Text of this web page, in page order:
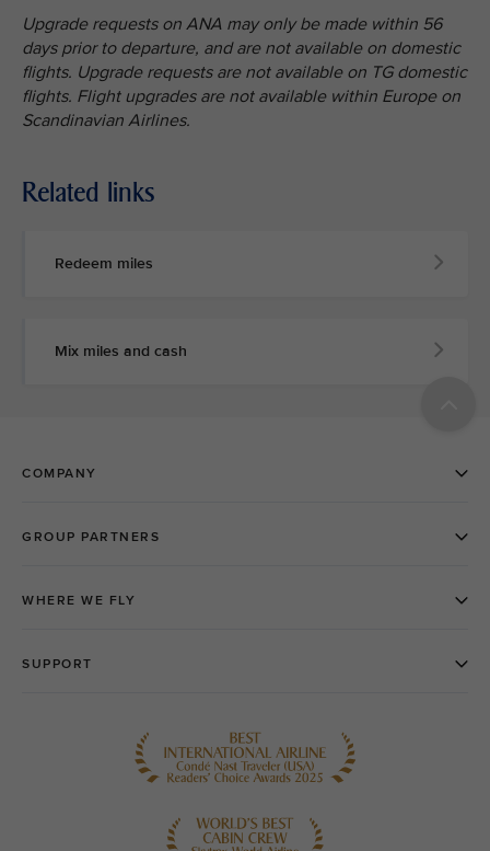
Upgrade requests on ANA may only be made within 56
days prior to departure, and are not available on domestic
flights. Upgrade requests are not available on TG domestic
flights. Flight upgrades are not available within Europe on
Scandinavian Airlines.
Related links
Redeem miles
Mix miles and cash